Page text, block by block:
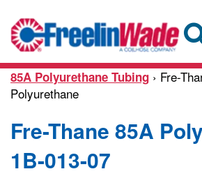
85A Polyurethane Tubing › Fre-
Polyurethane
Fre-Thane 85A
1B-013-07